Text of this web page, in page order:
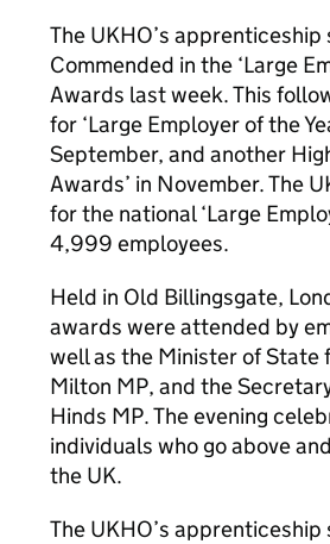
The UKHO’s
Commended in the ‘Large
Awards last week. This
for ‘Large Employer of the
September, and another
Awards’ in November. The
for the national ‘Large
4,999 employees.
Held in Old Billingsgate,
awards were attended by
well as the Minister of State
Milton MP, and the
Hinds MP. The evening
individuals who go above
the UK.
The UKHO’s